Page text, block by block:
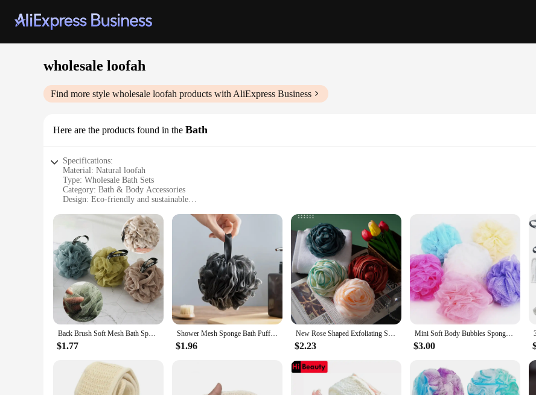
wholesale loofah
Find more style wholesale loofah products with AliExpress Business
Here are the products found in the Bath
Specifications:
Material: Natural loofah
Type: Wholesale Bath Sets
Category: Bath & Body Accessories
Design: Eco-friendly and sustainable
Performance: Durable and effective
Quantity: Available in bulk for vendors and suppliers
Features:
**Unmatched Quality and Eco-Friendliness**
Our wholesale loofah bath sets are not just an ordinary bath accessory; they are a testament to sustainability and quality. Crafted from
effective exfoliating experience. The loofah's unique texture is perfect for scrubbing away dead skin cells, leaving your skin feeling
ensuring that your bathing routine does not come at the expense of the environment.
**Versatile and Convenient for Vendors and Suppliers**
Our wholesale loofah bath sets are tailored to meet the needs of vendors and suppliers who are looking for a reliable and consistent
you to stock up and cater to the demands of your clientele. Whether you're running a spa, a boutique, or an online store, these loofahs
performance make them a top choice for any bath and body accessory retailer.
Our wholesale loofah bath sets are designed to be adaptable to various scenarios. They are suitable for personal use, as well as for
use and maintain, ensuring that your customers can enjoy their benefits for an extended period. The natural loofah material is gentle on
wholesale loofah bath sets, you can offer your customers a high-quality, eco-conscious product that caters to their needs and preferences.
Back Brush Soft Mesh Bath Sponge Balls Nylon Cleaning Brush Shower Exfoliating Scrubbers Loofah Sponge for Women, Men Bathroom
$1.77
Shower Mesh Sponge Bath Puffs Bubble Ball Loofah Body Exfoliating Brush Soft Cleaner Skin Scrub Back Brush Bathroom Supplies
$1.96
New Rose Shaped Exfoliating Shower Sponge Bath Shower Loofah Sponge Bath Mesh Shower Ball Body Scrubber Exfoliating Bath Sponge
$2.23
Mini Soft Body Bubbles Sponge Bath Ball Nylon Scrubber Loofah Mesh Net Ball Cleaning Bath Sponge Multi-color Shower Flower
$3.00